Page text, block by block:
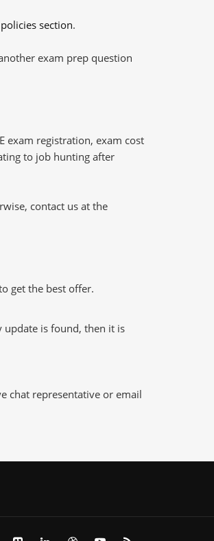
policies section.
exam prep question
exam registration, exam cost
to job hunting after
contact us at the
get the best offer.
update is found, then it is
chat representative or email